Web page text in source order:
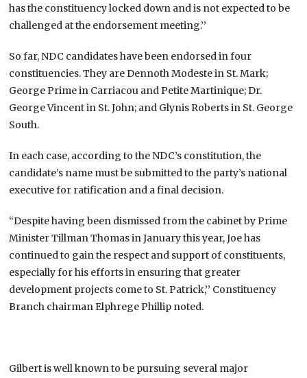
has the constituency locked down and is not expected to be
challenged at the endorsement meeting.’’
So far, NDC candidates have been endorsed in four
constituencies. They are Dennoth Modeste in St. Mark;
George Prime in Carriacou and Petite Martinique; Dr.
George Vincent in St. John; and Glynis Roberts in St. George
South.
In each case, according to the NDC’s constitution, the
candidate’s name must be submitted to the party’s national
executive for ratification and a final decision.
“Despite having been dismissed from the cabinet by Prime
Minister Tillman Thomas in January this year, Joe has
continued to gain the respect and support of constituents,
especially for his efforts in ensuring that greater
development projects come to St. Patrick,’’ Constituency
Branch chairman Elphrege Phillip noted.
Gilbert is well known to be pursuing several major